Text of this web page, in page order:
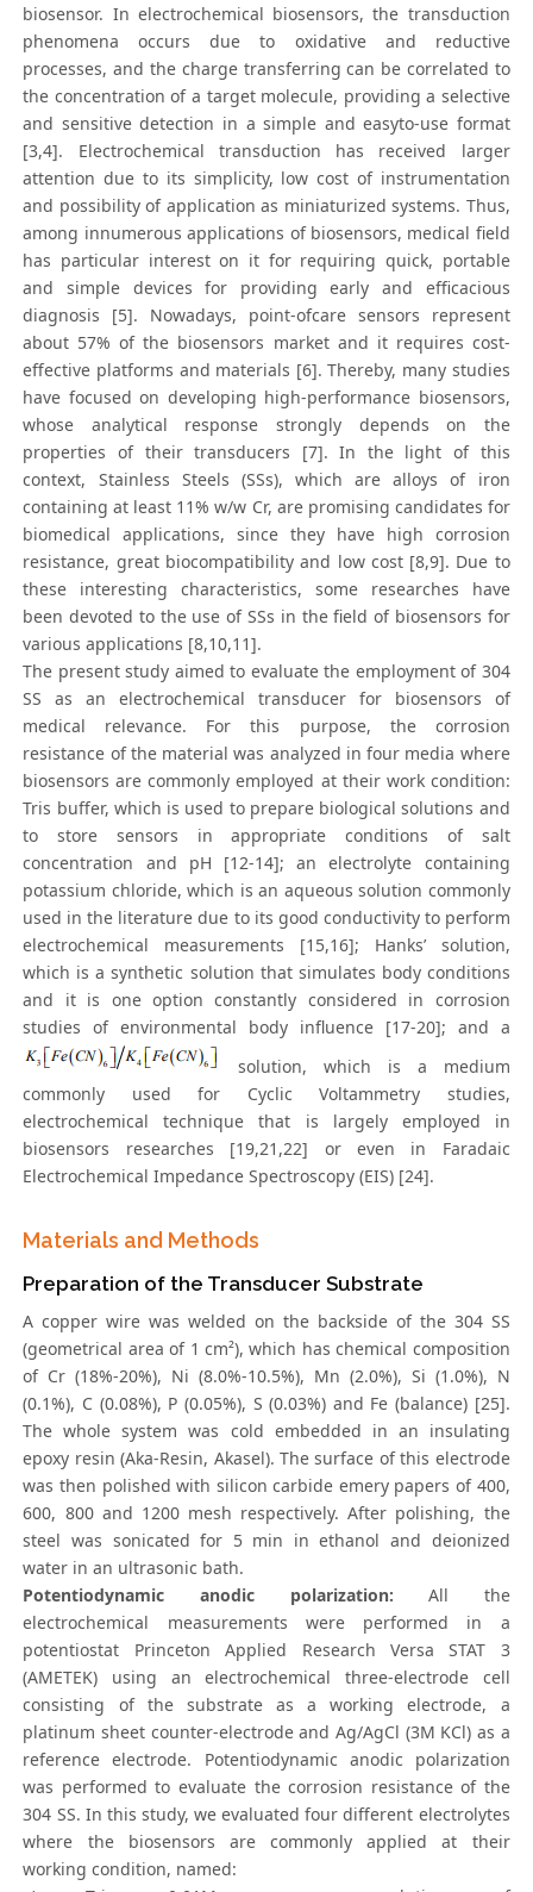
biosensor. In electrochemical biosensors, the transduction
phenomena occurs due to oxidative and reductive
processes, and the charge transferring can be correlated to
the concentration of a target molecule, providing a selective
and sensitive detection in a simple and easyto-use format
[3,4]. Electrochemical transduction has received larger
attention due to its simplicity, low cost of instrumentation
and possibility of application as miniaturized systems. Thus,
among innumerous applications of biosensors, medical field
has particular interest on it for requiring quick, portable
and simple devices for providing early and efficacious
diagnosis [5]. Nowadays, point-ofcare sensors represent
about 57% of the biosensors market and it requires cost-
effective platforms and materials [6]. Thereby, many studies
have focused on developing high-performance biosensors,
whose analytical response strongly depends on the
properties of their transducers [7]. In the light of this
context, Stainless Steels (SSs), which are alloys of iron
containing at least 11% w/w Cr, are promising candidates for
biomedical applications, since they have high corrosion
resistance, great biocompatibility and low cost [8,9]. Due to
these interesting characteristics, some researches have
been devoted to the use of SSs in the field of biosensors for
various applications [8,10,11].
The present study aimed to evaluate the employment of 304
SS as an electrochemical transducer for biosensors of
medical relevance. For this purpose, the corrosion
resistance of the material was analyzed in four media where
biosensors are commonly employed at their work condition:
Tris buffer, which is used to prepare biological solutions and
to store sensors in appropriate conditions of salt
concentration and pH [12-14]; an electrolyte containing
potassium chloride, which is an aqueous solution commonly
used in the literature due to its good conductivity to perform
electrochemical measurements [15,16]; Hanks’ solution,
which is a synthetic solution that simulates body conditions
and it is one option constantly considered in corrosion
studies of environmental body influence [17-20]; and a
solution, which is a medium
commonly used for Cyclic Voltammetry studies,
electrochemical technique that is largely employed in
biosensors researches [19,21,22] or even in Faradaic
Electrochemical Impedance Spectroscopy (EIS) [24].
Materials and Methods
Preparation of the Transducer Substrate
A copper wire was welded on the backside of the 304 SS
(geometrical area of 1 cm²), which has chemical composition
of Cr (18%-20%), Ni (8.0%-10.5%), Mn (2.0%), Si (1.0%), N
(0.1%), C (0.08%), P (0.05%), S (0.03%) and Fe (balance) [25].
The whole system was cold embedded in an insulating
epoxy resin (Aka-Resin, Akasel). The surface of this electrode
was then polished with silicon carbide emery papers of 400,
600, 800 and 1200 mesh respectively. After polishing, the
steel was sonicated for 5 min in ethanol and deionized
water in an ultrasonic bath.
Potentiodynamic anodic polarization: All the
electrochemical measurements were performed in a
potentiostat Princeton Applied Research Versa STAT 3
(AMETEK) using an electrochemical three-electrode cell
consisting of the substrate as a working electrode, a
platinum sheet counter-electrode and Ag/AgCl (3M KCl) as a
reference electrode. Potentiodynamic anodic polarization
was performed to evaluate the corrosion resistance of the
304 SS. In this study, we evaluated four different electrolytes
where the biosensors are commonly applied at their
working condition, named: